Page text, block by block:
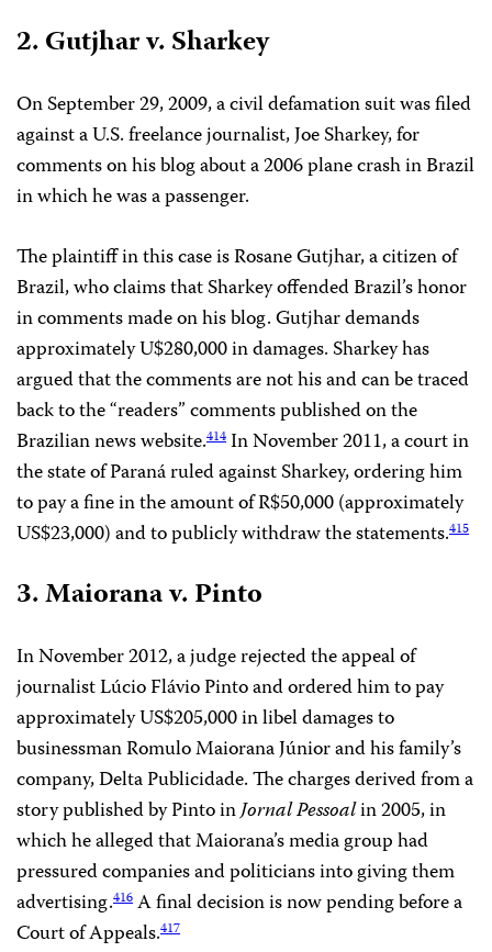
2. Gutjhar v. Sharkey
On September 29, 2009, a civil defamation suit was filed
against a U.S. freelance journalist, Joe Sharkey, for
comments on his blog about a 2006 plane crash in Brazil
in which he was a passenger.
The plaintiff in this case is Rosane Gutjhar, a citizen of
Brazil, who claims that Sharkey offended Brazil’s honor
in comments made on his blog. Gutjhar demands
approximately U$280,000 in damages. Sharkey has
argued that the comments are not his and can be traced
back to the “readers” comments published on the
Brazilian news website.414 In November 2011, a court in
the state of Paraná ruled against Sharkey, ordering him
to pay a fine in the amount of R$50,000 (approximately
US$23,000) and to publicly withdraw the statements.415
3. Maiorana v. Pinto
In November 2012, a judge rejected the appeal of
journalist Lúcio Flávio Pinto and ordered him to pay
approximately US$205,000 in libel damages to
businessman Romulo Maiorana Júnior and his family’s
company, Delta Publicidade. The charges derived from a
story published by Pinto inJornal Pessoalin 2005, in
which he alleged that Maiorana’s media group had
pressured companies and politicians into giving them
advertising.416 A final decision is now pending before a
Court of Appeals.417